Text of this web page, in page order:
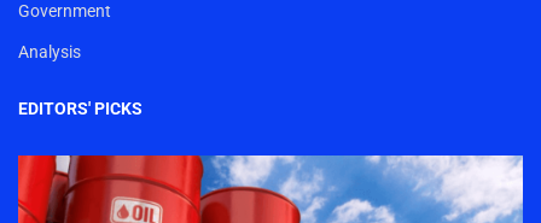
Government
Analysis
EDITORS' PICKS